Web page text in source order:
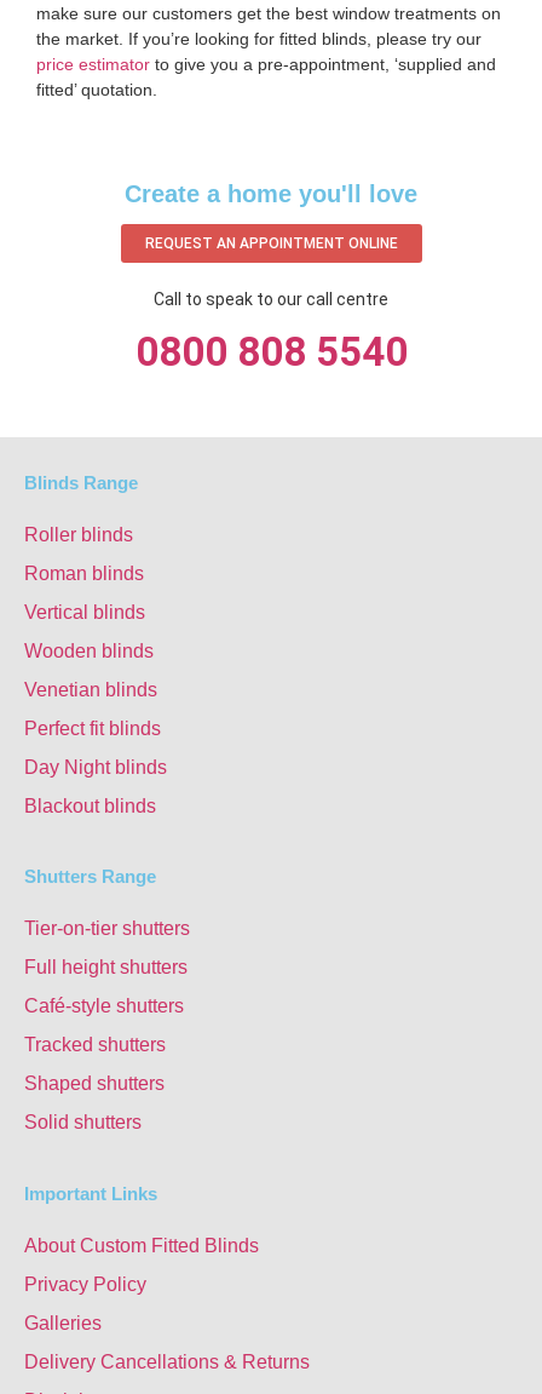
make sure our customers get the best window treatments on
the market. If you’re looking for fitted blinds, please try our
price estimator to give you a pre-appointment, ‘supplied and
fitted’ quotation.‌
Create a home you'll love
REQUEST AN APPOINTMENT ONLINE
Call to speak to our call centre
0800 808 5540
Blinds Range
Roller blinds
Roman blinds
Vertical blinds
Wooden blinds
Venetian blinds
Perfect fit blinds
Day Night blinds
Blackout blinds
Shutters Range
Tier-on-tier shutters
Full height shutters
Café-style shutters
Tracked shutters
Shaped shutters
Solid shutters
Important Links
About Custom Fitted Blinds
Privacy Policy
Galleries
Delivery Cancellations & Returns